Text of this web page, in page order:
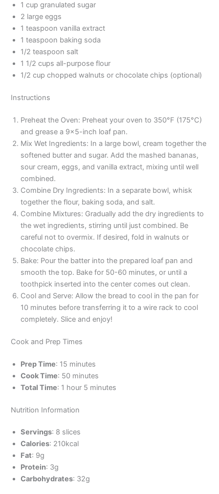
1 cup granulated sugar
2 large eggs
1 teaspoon vanilla extract
1 teaspoon baking soda
1/2 teaspoon salt
1 1/2 cups all-purpose flour
1/2 cup chopped walnuts or chocolate chips (optional)
Instructions
Preheat the Oven: Preheat your oven to 350°F (175°C)
and grease a 9×5-inch loaf pan.
Mix Wet Ingredients: In a large bowl, cream together the
softened butter and sugar. Add the mashed bananas,
sour cream, eggs, and vanilla extract, mixing until well
combined.
Combine Dry Ingredients: In a separate bowl, whisk
together the flour, baking soda, and salt.
Combine Mixtures: Gradually add the dry ingredients to
the wet ingredients, stirring until just combined. Be
careful not to overmix. If desired, fold in walnuts or
chocolate chips.
Bake: Pour the batter into the prepared loaf pan and
smooth the top. Bake for 50-60 minutes, or until a
toothpick inserted into the center comes out clean.
Cool and Serve: Allow the bread to cool in the pan for
10 minutes before transferring it to a wire rack to cool
completely. Slice and enjoy!
Cook and Prep Times
Prep Time: 15 minutes
Cook Time: 50 minutes
Total Time: 1 hour 5 minutes
Nutrition Information
Servings: 8 slices
Calories: 210kcal
Fat: 9g
Protein: 3g
Carbohydrates: 32g